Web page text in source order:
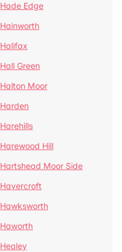
Hade Edge
Hainworth
Halifax
Hall Green
Halton Moor
Harden
Harehills
Harewood Hill
Hartshead Moor Side
Havercroft
Hawksworth
Haworth
Healey